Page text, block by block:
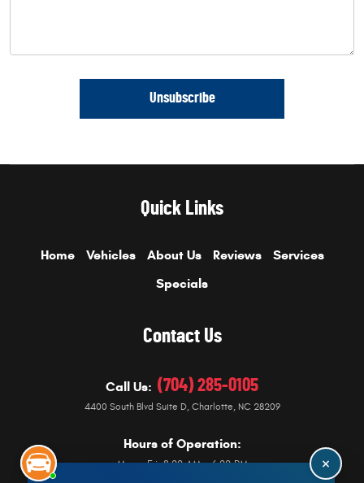
Quick Links
Home Vehicles About Us Reviews
Services
Specials
Contact Us
Call Us: (704) 285-0105
4400 South Blvd Suite D, Charlotte, NC 28209
Hours of Operation:
Mon - Fri: 8:00 AM - 6:00 PM